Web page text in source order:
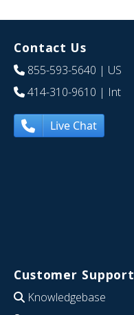
Contact Us
855-593-5640 | US
414-310-9610 | Int
Live Chat
Customer Support
Knowledgebase